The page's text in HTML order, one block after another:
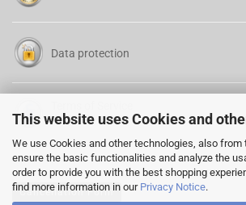
This website uses Cookies and
We use Cookies and other technologies, also from
ensure the basic functionalities and analyze the
order to provide you with the best shopping
find more information in our Privacy Notice.
Data protection
Cancellation Form